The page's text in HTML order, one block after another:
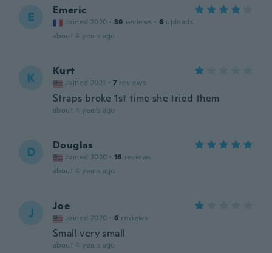
E Emeric
Joined 2020 · 39 reviews · 6 uploads
about 4 years ago
K Kurt
Joined 2021 · 7 reviews
Straps broke 1st time she tried them
about 4 years ago
D Douglas
Joined 2020 · 16 reviews
about 4 years ago
J Joe
Joined 2020 · 6 reviews
Small very small
about 4 years ago